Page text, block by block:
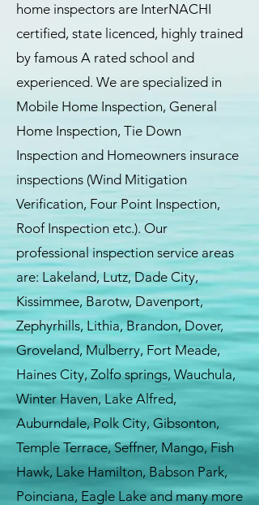
home inspectors are InterNACHI
certified, state licenced, highly trained
by famous A rated school and
experienced. We are specialized in
Mobile Home Inspection, General
Home Inspection, Tie Down
Inspection and Homeowners insurace
inspections (Wind Mitigation
Verification, Four Point Inspection,
Roof Inspection etc.). Our
professional inspection service areas
are: Lakeland, Lutz, Dade City,
Kissimmee, Barotw, Davenport,
Zephyrhills, Lithia, Brandon, Dover,
Groveland, Mulberry, Fort Meade,
Haines City, Zolfo springs, Wauchula,
Winter Haven, Lake Alfred,
Auburndale, Polk City, Gibsonton,
Temple Terrace, Seffner, Mango, Fish
Hawk, Lake Hamilton, Babson Park,
Poinciana, Eagle Lake and many more